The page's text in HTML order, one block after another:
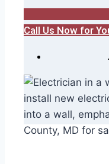
Call Us Now for